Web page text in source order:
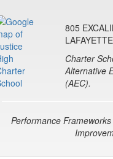
805
Charter
Alternative
(AEC).
Performance